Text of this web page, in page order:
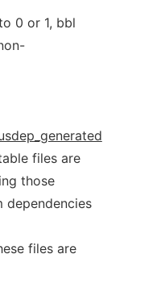
0 or 1, bbl
files are
those
dependencies
files are